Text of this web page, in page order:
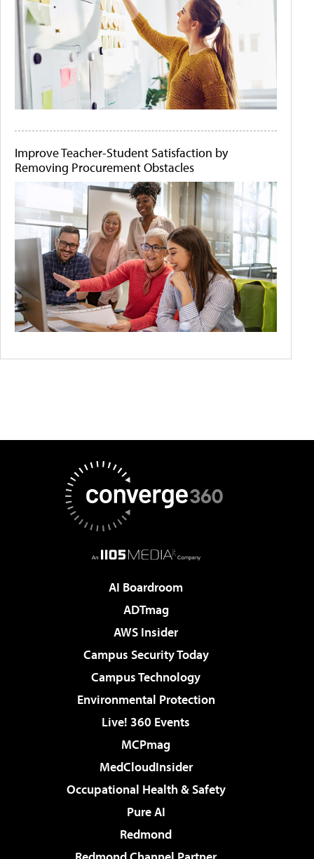
Improve Teacher-Student Satisfaction by
Removing Procurement Obstacles
AI Boardroom
ADTmag
AWS Insider
Campus Security Today
Campus Technology
Environmental Protection
Live! 360 Events
MCPmag
MedCloudInsider
Occupational Health & Safety
Pure AI
Redmond